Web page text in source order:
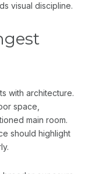
visual discipline.
with architecture.
space,
main room.
should highlight